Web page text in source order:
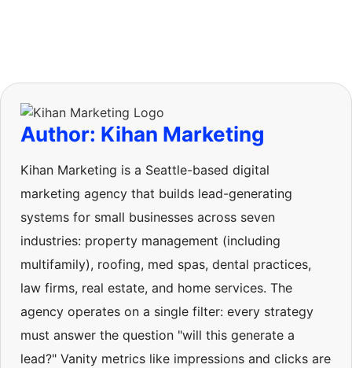
Author: Kihan Marketing
Kihan Marketing is a Seattle-based digital
marketing agency that builds lead-generating
systems for small businesses across seven
industries: property management (including
multifamily), roofing, med spas, dental practices,
law firms, real estate, and home services. The
agency operates on a single filter: every strategy
must answer the question "will this generate a
lead?" Vanity metrics like impressions and clicks are